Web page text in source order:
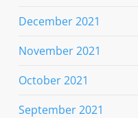
December 2021
November 2021
October 2021
September 2021